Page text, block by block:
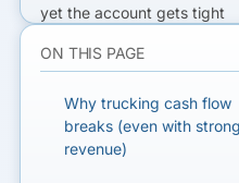
yet the account gets tight
hit first: fuel, insurance,
Then broker terms,
and payment processing
stretch the gap. That’s the
ON THIS PAGE
Why trucking cash flow
breaks (even with strong
revenue)